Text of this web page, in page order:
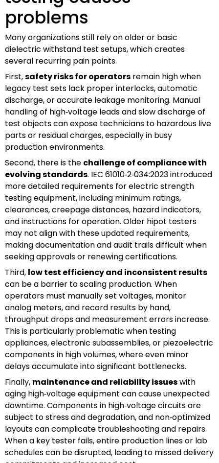
problems
Many organizations still rely on older or basic
dielectric withstand test setups, which creates
several recurring pain points.
First,safety risks for operators remain high when
legacy test sets lack proper interlocks, automatic
discharge, or accurate leakage monitoring. Manual
handling of high‑voltage leads and slow discharge of
test objects can expose technicians to hazardous live
parts or residual charges, especially in busy
production environments.
Second, there is the challenge of compliance with
evolving standards. IEC 61010‑2‑034:2023 introduced
more detailed requirements for electric strength
testing equipment, including minimum ratings,
clearances, creepage distances, hazard indicators,
and instructions for operation. Older hipot testers
may not align with these updated requirements,
making documentation and audit trails difficult when
seeking approvals or renewing certifications.
Third, low test efficiency and inconsistent results
can be a barrier to scaling production. When
operators must manually set voltages, monitor
analog meters, and record results by hand,
throughput drops and measurement errors increase.
This is particularly problematic when testing
appliances, electronic subassemblies, or piezoelectric
components in high volumes, where even minor
delays accumulate into significant bottlenecks.
Finally, maintenance and reliability issueswith
aging high‑voltage equipment can cause unexpected
downtime. Components in high‑voltage circuits are
subject to stress and degradation, and non‑optimized
layouts can complicate troubleshooting and repairs.
When a key tester fails, entire production lines or lab
schedules can be disrupted, leading to missed delivery